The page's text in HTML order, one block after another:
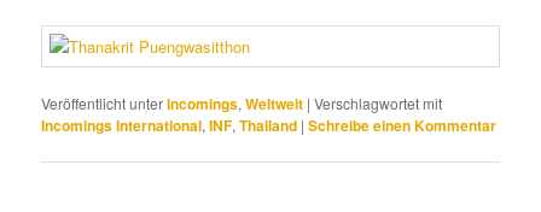
Veröffentlicht unterIncomings,Weltweit |Verschlagwortet mit
Incomings International,INF,Thailand |Schreibe einen Kommentar